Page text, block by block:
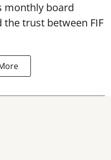
monthly board
the trust between FIF